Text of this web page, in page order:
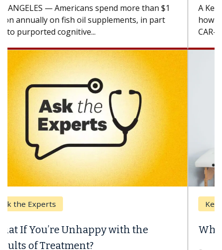
A Keck Medicine of USC cell therapist explains
how design innovations could expand the use of
CAR-T cell therapy beyond...
Keck Hospital of USC
When Can You Delay Spine Surgery?